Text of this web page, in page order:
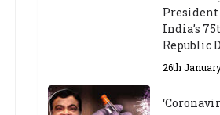
President
India’s
Republic
26th